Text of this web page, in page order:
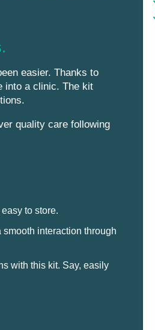
easier. Thanks to
into a clinic. The kit
quality care following
to store.
interaction through
with this kit. Say, easily